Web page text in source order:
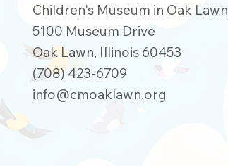
Children's Museum in Oak Lawn
5100 Museum Drive
Oak Lawn, Illinois 60453
(708) 423-6709
info@cmoaklawn.org